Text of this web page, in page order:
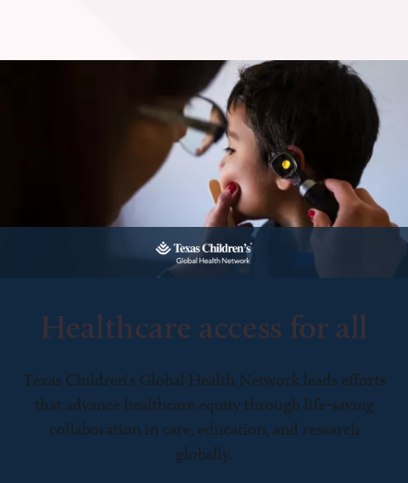
Healthcare access for all
Texas Children’s Global Health Network leads efforts
that advance healthcare equity through life-saving
collaboration in care, education, and research
globally.